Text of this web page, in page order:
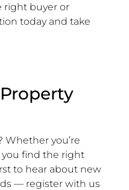
right buyer or
today and take
Whether you’re
you find the right
to hear about new
— register with us